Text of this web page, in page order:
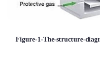
Figure-1-The-structure-